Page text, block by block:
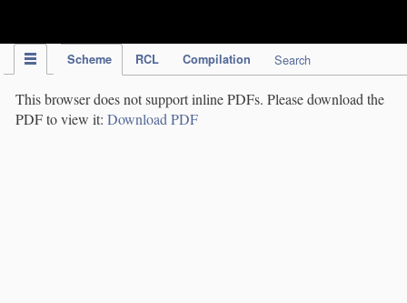
Scheme RCL Compilation Search
This browser does not support inline PDFs. Please download the
PDF to view it: Download PDF